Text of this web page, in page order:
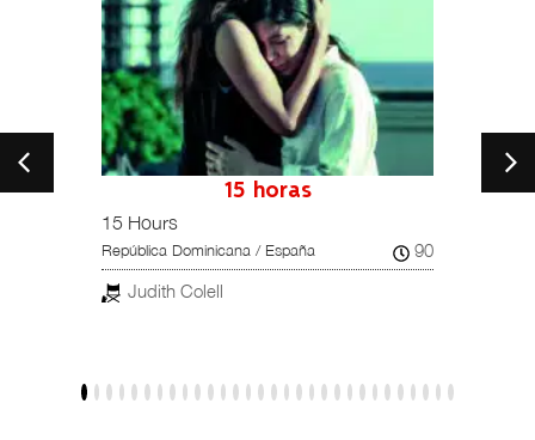
15 horas
15 Hours
República Dominicana / España
90
Judith Colell